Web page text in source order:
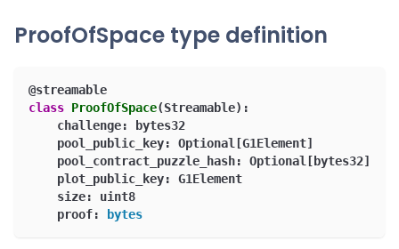
ProofOfSpace type definition
@streamable
class ProofOfSpace(Streamable) :
    challenge
:
bytes32
    pool_public_key
: Optional [G1Element]
    pool_contract_puzzle_hash
: Optional [bytes32]
    plot_public_key
:
G1Element
    size
:
uint8
    proof
: bytes